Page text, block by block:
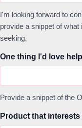
I'm looking forward to
provide a snippet of
seeking.
One thing I'd love
Provide a snippet of the
Product that interests